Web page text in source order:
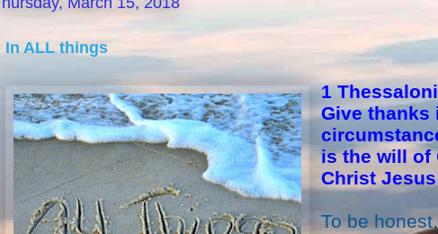
In ALL things
1
Give thanks
is the will of
Christ
To be